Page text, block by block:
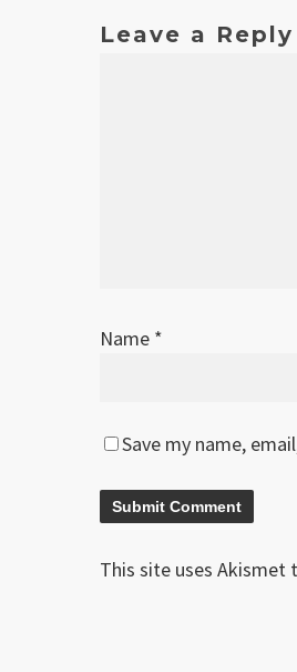
Leave a Reply
Name *
Save my name,
This site uses Akismet